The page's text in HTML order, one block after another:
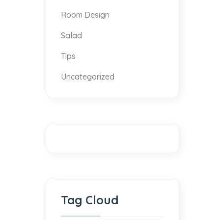
Room Design
Salad
Tips
Uncategorized
Tag Cloud